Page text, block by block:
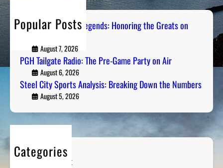
Popular Posts
Pittsburgh Sports Legends: Honoring the Greats on
August 7, 2026
PGH Tailgate Radio: The Pre-Game Party on Air
August 6, 2026
Steel City Sports Analysis: Breaking Down the Numbers
August 5, 2026
Categories
Entertainment